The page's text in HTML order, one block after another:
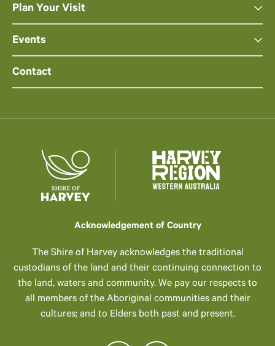
Plan Your Visit
Events
Contact
Acknowledgement of Country
The Shire of Harvey acknowledges the traditional
custodians of the land and their continuing connection to
the land, waters and community. We pay our respects to
all members of the Aboriginal communities and their
cultures; and to Elders both past and present.